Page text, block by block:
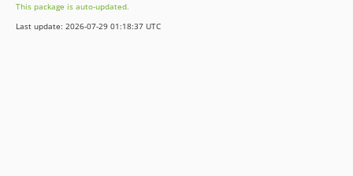
This package is auto-updated.
Last update: 2026-07-29 01:18:37 UTC